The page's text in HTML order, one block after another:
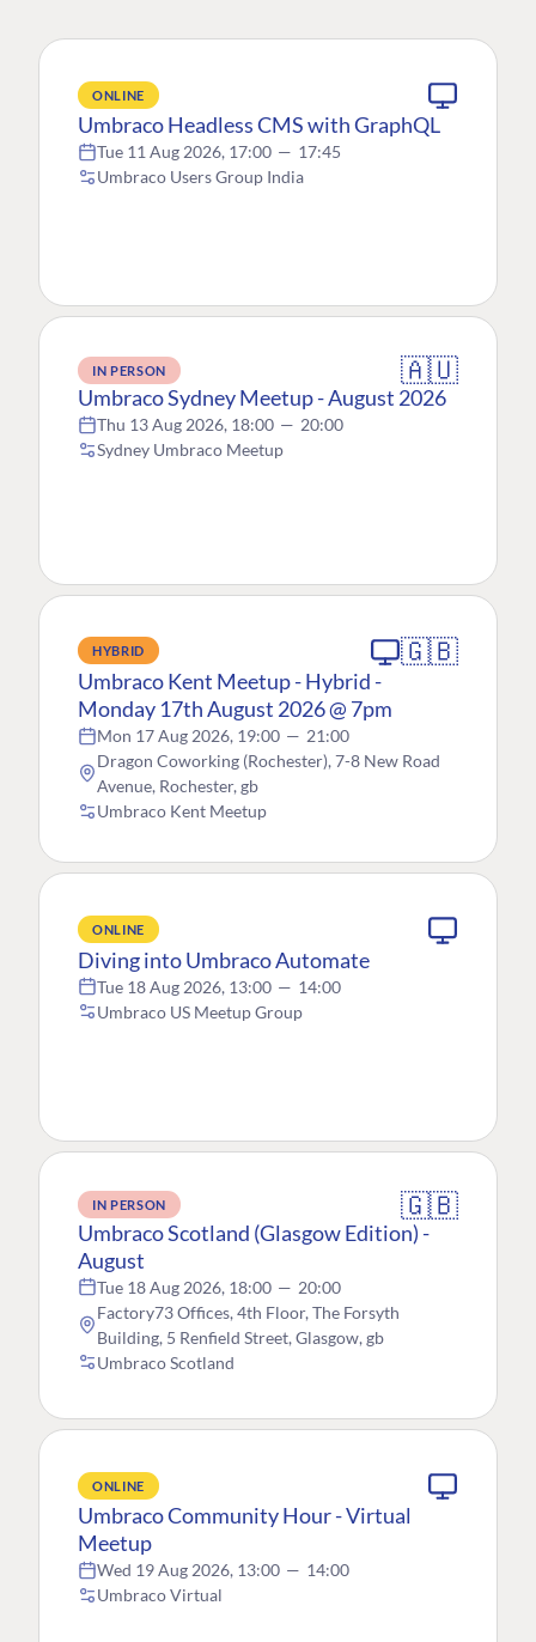
ONLINE
Umbraco Headless CMS with GraphQL
Tue 11 Aug 2026, 17:00 — 17:45
Umbraco Users Group India
IN PERSON 🇦🇺
Umbraco Sydney Meetup - August 2026
Thu 13 Aug 2026, 18:00 — 20:00
Sydney Umbraco Meetup
HYBRID 🇬🇧
Umbraco Kent Meetup - Hybrid -
Monday 17th August 2026 @ 7pm
Mon 17 Aug 2026, 19:00 — 21:00
Dragon Coworking (Rochester), 7-8 New Road
Avenue, Rochester, gb
Umbraco Kent Meetup
ONLINE
Diving into Umbraco Automate
Tue 18 Aug 2026, 13:00 — 14:00
Umbraco US Meetup Group
IN PERSON 🇬🇧
Umbraco Scotland (Glasgow Edition) -
August
Tue 18 Aug 2026, 18:00 — 20:00
Factory73 Offices, 4th Floor, The Forsyth
Building, 5 Renfield Street, Glasgow, gb
Umbraco Scotland
ONLINE
Umbraco Community Hour - Virtual
Meetup
Wed 19 Aug 2026, 13:00 — 14:00
Umbraco Virtual